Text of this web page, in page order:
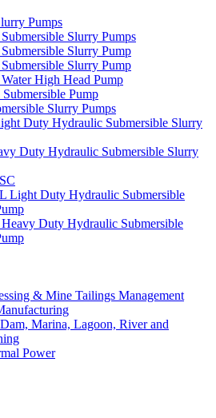
Pumps
Slurry Pumps
Slurry Pump
Slurry Pump
High Head Pump
Submersible Pump
Slurry Pumps
Duty Hydraulic Submersible Slurry
Duty Hydraulic Submersible Slurry
Light Duty Hydraulic Submersible
Duty Hydraulic Submersible
& Mine Tailings Management
Marina, Lagoon, River and
Power